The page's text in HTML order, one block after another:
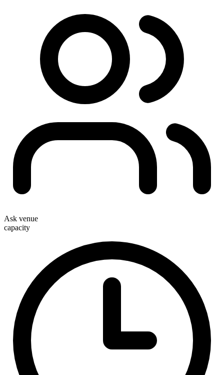
Ask venue
capacity